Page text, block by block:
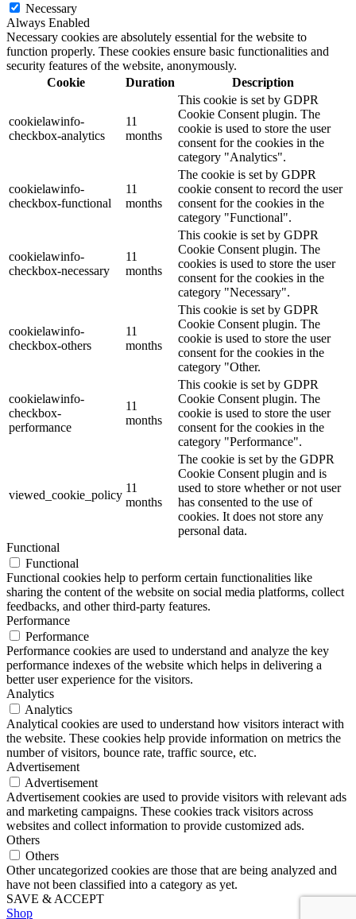
Necessary
Always Enabled
Necessary cookies are absolutely essential for the website to
function properly. These cookies ensure basic functionalities and
security features of the website, anonymously.
Cookie
Duration Description
cookielawinfo-
checkbox-analytics
11
months
This cookie is set by GDPR
Cookie Consent plugin. The
cookie is used to store the user
consent for the cookies in the
category "Analytics".
cookielawinfo-
checkbox-functional
11
months
The cookie is set by GDPR
cookie consent to record the user
consent for the cookies in the
category "Functional".
cookielawinfo-
checkbox-necessary
11
months
This cookie is set by GDPR
Cookie Consent plugin. The
cookies is used to store the user
consent for the cookies in the
category "Necessary".
cookielawinfo-
checkbox-others
11
months
This cookie is set by GDPR
Cookie Consent plugin. The
cookie is used to store the user
consent for the cookies in the
category "Other.
cookielawinfo-
checkbox-
performance
11
months
This cookie is set by GDPR
Cookie Consent plugin. The
cookie is used to store the user
consent for the cookies in the
category "Performance".
viewed_cookie_policy
11
months
The cookie is set by the GDPR
Cookie Consent plugin and is
used to store whether or not user
has consented to the use of
cookies. It does not store any
personal data.
Functional
Functional
Functional cookies help to perform certain functionalities like
sharing the content of the website on social media platforms, collect
feedbacks, and other third-party features.
Performance
Performance
Performance cookies are used to understand and analyze the key
performance indexes of the website which helps in delivering a
better user experience for the visitors.
Analytics
Analytics
Analytical cookies are used to understand how visitors interact with
the website. These cookies help provide information on metrics the
number of visitors, bounce rate, traffic source, etc.
Advertisement
Advertisement
Advertisement cookies are used to provide visitors with relevant ads
and marketing campaigns. These cookies track visitors across
websites and collect information to provide customized ads.
Others
Others
Other uncategorized cookies are those that are being analyzed and
have not been classified into a category as yet.
SAVE & ACCEPT
Shop